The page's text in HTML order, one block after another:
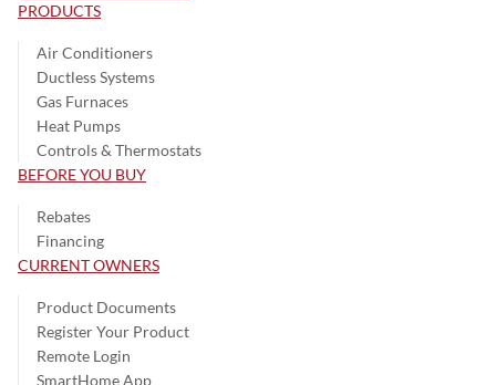
PRODUCTS
Air Conditioners
Ductless Systems
Gas Furnaces
Heat Pumps
Controls & Thermostats
BEFORE YOU BUY
Rebates
Financing
CURRENT OWNERS
Product Documents
Register Your Product
Remote Login
SmartHome App